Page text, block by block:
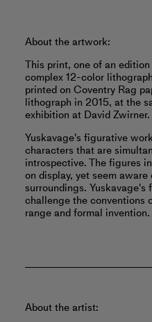
About the artwork:
This print, one of an
complex 12-color
printed on Coventry Rag
lithograph in 2015, at the
exhibition at David Zwirner.
Yuskavage's figurative
characters that are
introspective. The figures
on display, yet seem
surroundings.
challenge the conventions
range and formal invention.
About the artist: